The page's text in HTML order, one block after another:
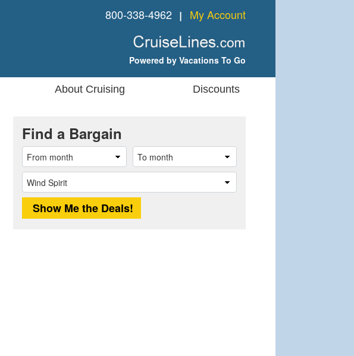
800-338-4962 ❘ My Account
Powered by Vacations To Go
About Cruising Discounts
Find a Bargain